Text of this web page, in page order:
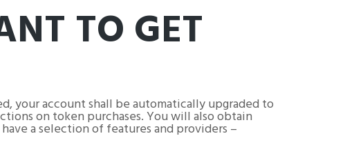
TO GET
your account shall be automatically upgraded to
on token purchases. You will also obtain
a selection of features and providers –